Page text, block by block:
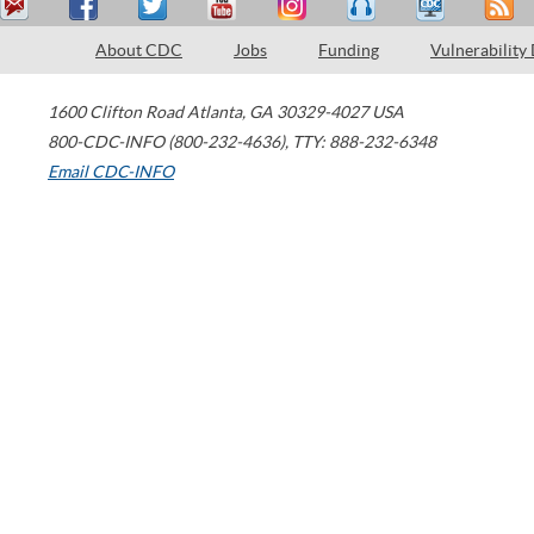
About CDC Jobs Funding Vulnerability
1600 Clifton Road Atlanta, GA 30329-4027 USA
800-CDC-INFO (800-232-4636), TTY: 888-232-6348
Email CDC-INFO